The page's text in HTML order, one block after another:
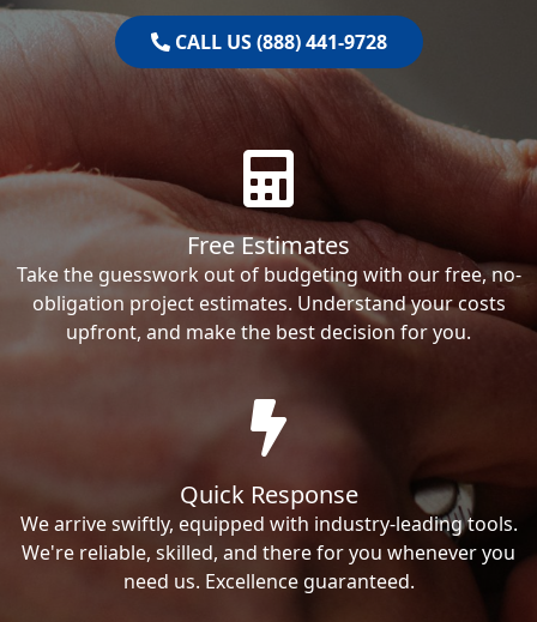
CALL US (888) 441-9728
Free Estimates
Take the guesswork out of budgeting with our free, no-
obligation project estimates. Understand your costs
upfront, and make the best decision for you.
Quick Response
We arrive swiftly, equipped with industry-leading tools.
We're reliable, skilled, and there for you whenever you
need us. Excellence guaranteed.